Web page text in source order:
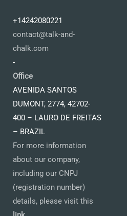
+14242080221
contact@talk-and-
chalk.com
-
Office
AVENIDA SANTOS
DUMONT, 2774, 42702-
400 – LAURO DE FREITAS
– BRAZIL
For more information
about our company,
including our CNPJ
(registration number)
details, please visit this